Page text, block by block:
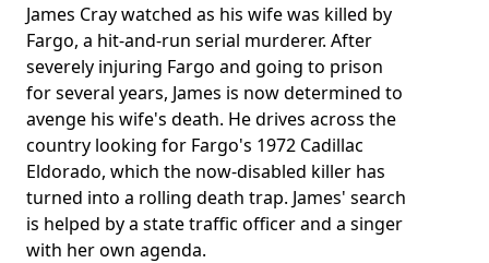
James Cray watched as his wife was killed by
Fargo, a hit-and-run serial murderer. After
severely injuring Fargo and going to prison
for several years, James is now determined to
avenge his wife's death. He drives across the
country looking for Fargo's 1972 Cadillac
Eldorado, which the now-disabled killer has
turned into a rolling death trap. James' search
is helped by a state traffic officer and a singer
with her own agenda.